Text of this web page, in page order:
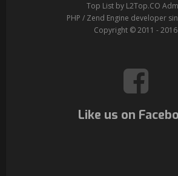
Top List by L2Top.CO
PHP / Zend Engine developer
Copyright © 2011 - 2016
Like us on